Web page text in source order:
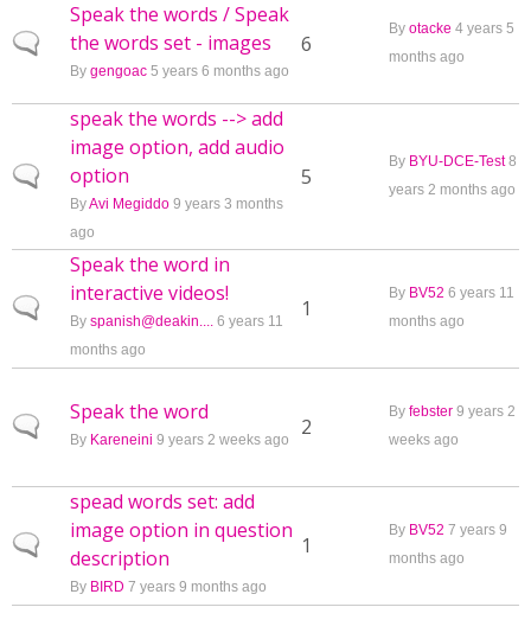
Normal topic
Speak the words / Speak
the words set - images
By gengoac 5 years 6 months ago
6
By otacke 4 years 5
months ago
Normal topic
speak the words --> add
image option, add audio
option
ByAvi Megiddo 9 years 3 months
ago
5
By BYU-DCE-Test8
years 2 months ago
Normal topic
Speak the word in
interactive videos!
By spanish@deakin.... 6 years 11
months ago
1
By BV52 6 years 11
months ago
Normal topic
Speak the word
By Kareneini 9 years 2 weeks ago 2
By febster 9 years 2
weeks ago
Normal topic
spead words set: add
image option in question
description
By BIRD 7 years 9 months ago
1
By BV52 7 years 9
months ago